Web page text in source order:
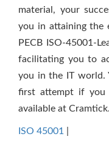
material, your
you in attaining the
PECB ISO-45001-
facilitating you to
you in the IT world.
first attempt if you
available at Cramtick.
ISO 45001